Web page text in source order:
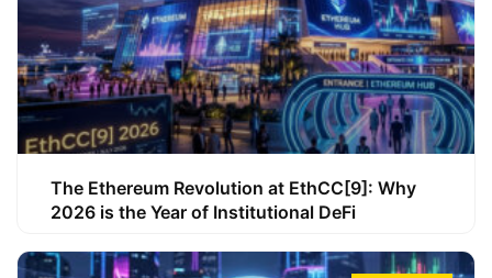
The Ethereum Revolution at EthCC[9]: Why
2026 is the Year of Institutional DeFi